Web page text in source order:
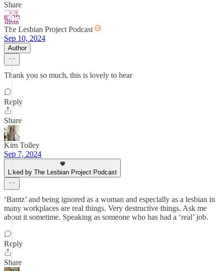
Share
The Lesbian Project Podcast
Sep 10, 2024
Author
Thank you so much, this is lovely to hear
Reply
Share
Kim Tolley
Sep 7, 2024
Liked by The Lesbian Project Podcast
‘Bantz’ and being ignored as a woman and especially as a lesbian in
many workplaces are real things. Very destructive things. Ask me
about it sometime. Speaking as someone who has had a ‘real’ job.
Reply
Share